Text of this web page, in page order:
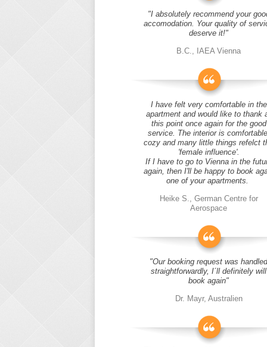
"I absolutely recommend your
accomodation. Your quality of
deserve it!"
B.C., IAEA Vienna
I have felt very comfortable in the
apartment and would like to thank
this point once again for the good
service. The interior is
cozy and many little things refelct
'female influence'.
If I have to go to Vienna in the
again, then I'll be happy to book
one of your apartments.
Heike S., German Centre for
Aerospace
"Our booking request was handled
straightforwardly, I´ll definitely will
book again"
Dr. Mayr, Australien